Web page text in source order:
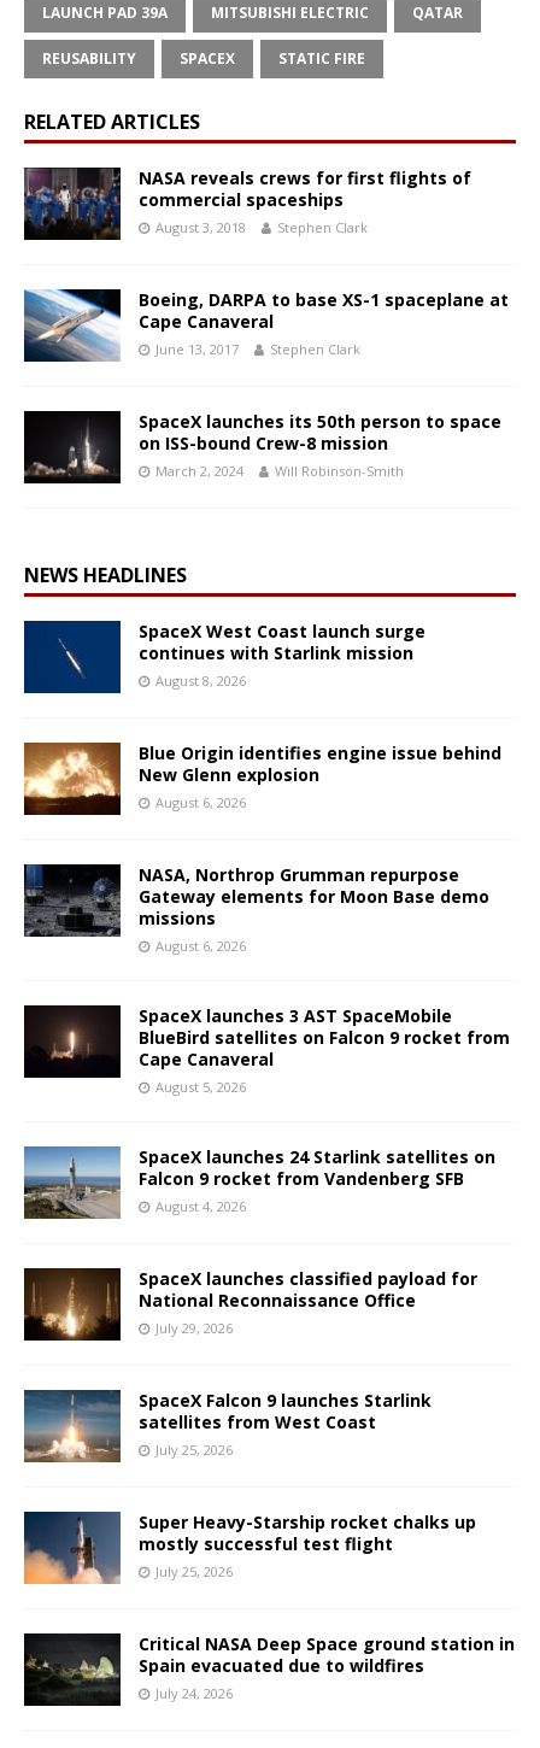
LAUNCH PAD 39A MITSUBISHI ELECTRIC QATAR
REUSABILITY SPACEX STATIC FIRE
RELATED ARTICLES
NASA reveals crews for first flights of
commercial spaceships
August 3, 2018 Stephen Clark
Boeing, DARPA to base XS-1 spaceplane at
Cape Canaveral
June 13, 2017 Stephen Clark
SpaceX launches its 50th person to space
on ISS-bound Crew-8 mission
March 2, 2024 Will Robinson-Smith
NEWS HEADLINES
SpaceX West Coast launch surge
continues with Starlink mission
August 8, 2026
Blue Origin identifies engine issue behind
New Glenn explosion
August 6, 2026
NASA, Northrop Grumman repurpose
Gateway elements for Moon Base demo
missions
August 6, 2026
SpaceX launches 3 AST SpaceMobile
BlueBird satellites on Falcon 9 rocket from
Cape Canaveral
August 5, 2026
SpaceX launches 24 Starlink satellites on
Falcon 9 rocket from Vandenberg SFB
August 4, 2026
SpaceX launches classified payload for
National Reconnaissance Office
July 29, 2026
SpaceX Falcon 9 launches Starlink
satellites from West Coast
July 25, 2026
Super Heavy-Starship rocket chalks up
mostly successful test flight
July 25, 2026
Critical NASA Deep Space ground station in
Spain evacuated due to wildfires
July 24, 2026